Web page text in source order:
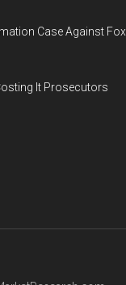
Case Against Fox
It Prosecutors